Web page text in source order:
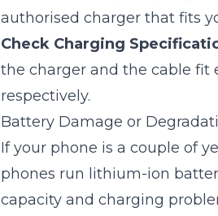
authorised charger that fits
Check Charging
the charger and the cable fit
respectively.
Battery Damage or
If your phone is a couple of
phones run lithium-ion
capacity and charging